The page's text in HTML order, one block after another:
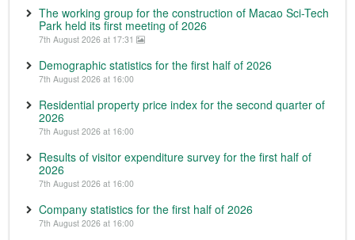
The working group for the construction of Macao Sci-Tech
Park held its first meeting of 2026
7th August 2026 at 17:31
Demographic statistics for the first half of 2026
7th August 2026 at 16:00
Residential property price index for the second quarter of
2026
7th August 2026 at 16:00
Results of visitor expenditure survey for the first half of
2026
7th August 2026 at 16:00
Company statistics for the first half of 2026
7th August 2026 at 16:00